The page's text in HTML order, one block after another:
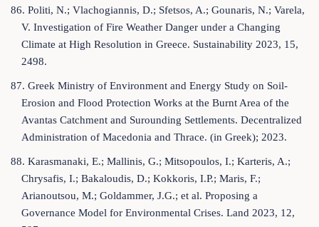
86. Politi, N.; Vlachogiannis, D.; Sfetsos, A.; Gounaris, N.; Varela,
V. Investigation of Fire Weather Danger under a Changing
Climate at High Resolution in Greece. Sustainability 2023, 15,
2498.
87. Greek Ministry of Environment and Energy Study on Soil-
Erosion and Flood Protection Works at the Burnt Area of the
Avantas Catchment and Surounding Settlements. Decentralized
Administration of Macedonia and Thrace. (in Greek); 2023.
88. Karasmanaki, E.; Mallinis, G.; Mitsopoulos, I.; Karteris, A.;
Chrysafis, I.; Bakaloudis, D.; Kokkoris, I.P.; Maris, F.;
Arianoutsou, M.; Goldammer, J.G.; et al. Proposing a
Governance Model for Environmental Crises. Land 2023, 12,